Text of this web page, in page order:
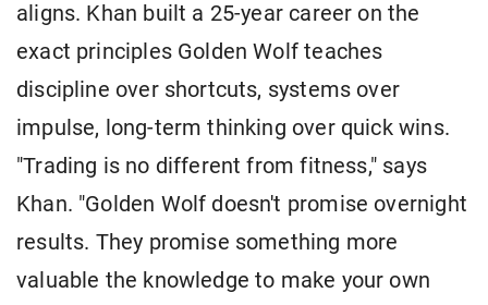
aligns. Khan built a 25-year career on the
exact principles Golden Wolf teaches
discipline over shortcuts, systems over
impulse, long-term thinking over quick wins.
"Trading is no different from fitness," says
Khan. "Golden Wolf doesn't promise overnight
results. They promise something more
valuable the knowledge to make your own